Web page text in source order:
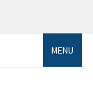
MENU